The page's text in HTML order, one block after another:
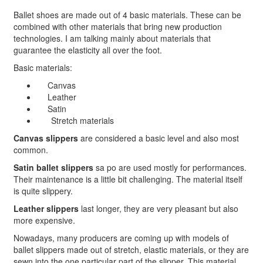
Ballet shoes are made out of 4 basic materials. These can be
combined with other materials that bring new production
technologies. I am talking mainly about materials that
guarantee the elasticity all over the foot.
Basic materials:
Canvas
Leather
Satin
Stretch materials
Canvas slippers are considered a basic level and also most
common.
Satin ballet slippers sa po are used mostly for performances.
Their maintenance is a little bit challenging. The material itself
is quite slippery.
Leather slippers last longer, they are very pleasant but also
more expensive.
Nowadays, many producers are coming up with models of
ballet slippers made out of stretch, elastic materials, or they are